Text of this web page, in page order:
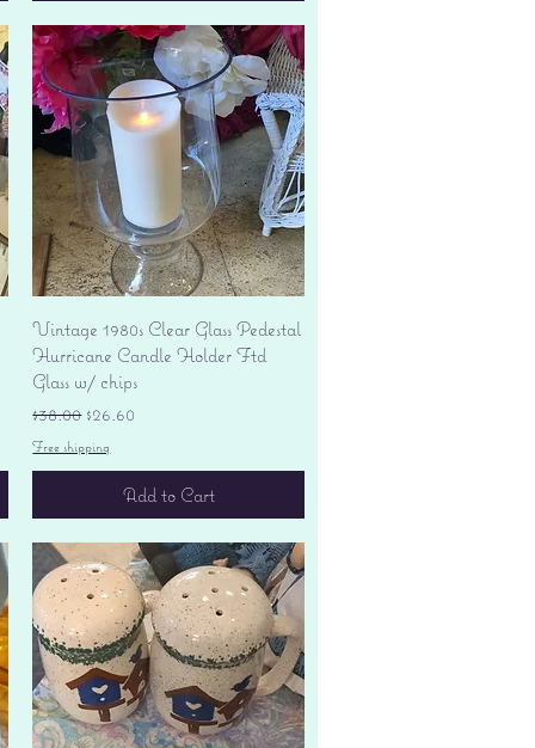
Quick View
Vintage 1980s Clear Glass Pedestal
Hurricane Candle Holder Ftd
Glass w/ chips
Regular Price
$38.00 Sale Price
$26.60
Free shipping
Add to Cart